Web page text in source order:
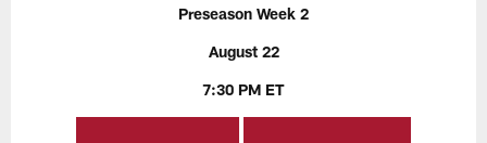
Preseason Week 2
August 22
7:30 PM ET